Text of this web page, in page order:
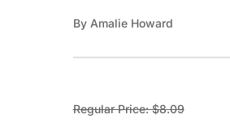
By Amalie Howard
Regular Price: $8.09